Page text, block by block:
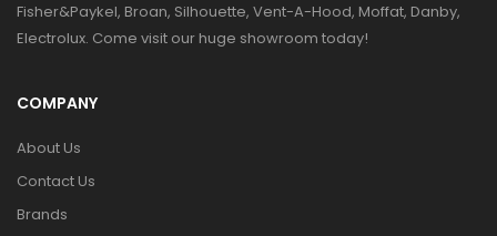
Fisher&Paykel, Broan, Silhouette, Vent-A-Hood, Moffat, Danby,
Electrolux. Come visit our huge showroom today!
COMPANY
About Us
Contact Us
Brands